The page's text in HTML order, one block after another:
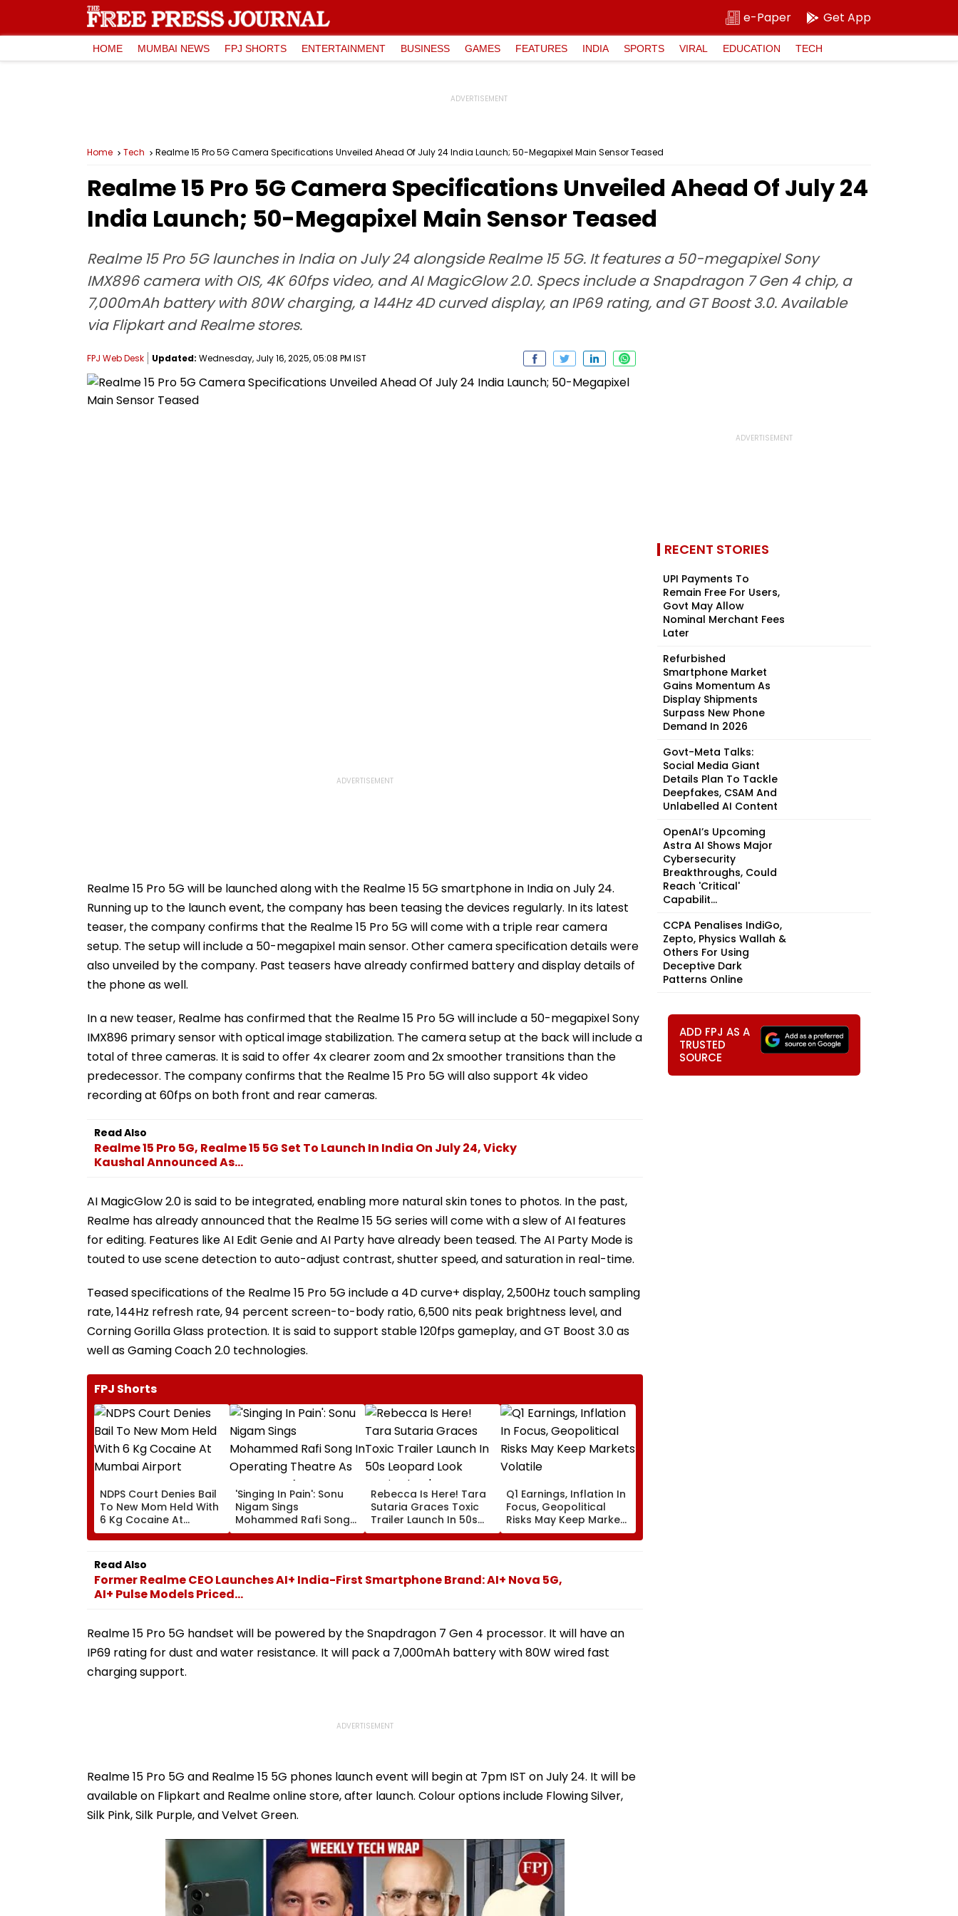
e-Paper Get App
HOME MUMBAI NEWS FPJ SHORTS ENTERTAINMENT BUSINESS GAMES FEATURES INDIA SPORTS VIRAL EDUCATION TECH
Home Tech Realme 15 Pro 5G Camera Specifications Unveiled Ahead Of July 24 India Launch; 50-Megapixel Main Sensor Teased
Realme 15 Pro 5G Camera Specifications Unveiled Ahead Of July 24
India Launch; 50-Megapixel Main Sensor Teased
Realme 15 Pro 5G launches in India on July 24 alongside Realme 15 5G. It features a 50-megapixel Sony
IMX896 camera with OIS, 4K 60fps video, and AI MagicGlow 2.0. Specs include a Snapdragon 7 Gen 4 chip, a
7,000mAh battery with 80W charging, a 144Hz 4D curved display, an IP69 rating, and GT Boost 3.0. Available
via Flipkart and Realme stores.
FPJ Web Desk Updated: Wednesday, July 16, 2025, 05:08 PM IST
Realme 15 Pro 5G will be launched along with the Realme 15 5G smartphone in India on July 24.
Running up to the launch event, the company has been teasing the devices regularly. In its latest
teaser, the company confirms that the Realme 15 Pro 5G will come with a triple rear camera
setup. The setup will include a 50-megapixel main sensor. Other camera specification details were
also unveiled by the company. Past teasers have already confirmed battery and display details of
the phone as well.
In a new teaser, Realme has confirmed that the Realme 15 Pro 5G will include a 50-megapixel Sony
IMX896 primary sensor with optical image stabilization. The camera setup at the back will include a
total of three cameras. It is said to offer 4x clearer zoom and 2x smoother transitions than the
predecessor. The company confirms that the Realme 15 Pro 5G will also support 4k video
recording at 60fps on both front and rear cameras.
Read Also
Realme 15 Pro 5G, Realme 15 5G Set To Launch In India On July 24, Vicky
Kaushal Announced As...
AI MagicGlow 2.0 is said to be integrated, enabling more natural skin tones to photos. In the past,
Realme has already announced that the Realme 15 5G series will come with a slew of AI features
for editing. Features like AI Edit Genie and AI Party have already been teased. The AI Party Mode is
touted to use scene detection to auto-adjust contrast, shutter speed, and saturation in real-time.
Teased specifications of the Realme 15 Pro 5G include a 4D curve+ display, 2,500Hz touch sampling
rate, 144Hz refresh rate, 94 percent screen-to-body ratio, 6,500 nits peak brightness level, and
Corning Gorilla Glass protection. It is said to support stable 120fps gameplay, and GT Boost 3.0 as
well as Gaming Coach 2.0 technologies.
FPJ Shorts
NDPS Court Denies Bail
To New Mom Held With
6 Kg Cocaine At
Mumbai Airport
'Singing In Pain': Sonu
Nigam Sings
Mohammed Rafi Song
In Operating Theatre
As Doctor Performs
Rebecca Is Here! Tara
Sutaria Graces Toxic
Trailer Launch In 50s
Leopard Look Inspired
By 'Dangerous Women'
Q1 Earnings, Inflation In
Focus, Geopolitical
Risks May Keep Markets
Volatile
Read Also
Former Realme CEO Launches AI+ India-First Smartphone Brand: AI+ Nova 5G,
AI+ Pulse Models Priced...
Realme 15 Pro 5G handset will be powered by the Snapdragon 7 Gen 4 processor. It will have an
IP69 rating for dust and water resistance. It will pack a 7,000mAh battery with 80W wired fast
charging support.
Realme 15 Pro 5G and Realme 15 5G phones launch event will begin at 7pm IST on July 24. It will be
available on Flipkart and Realme online store, after launch. Colour options include Flowing Silver,
Silk Pink, Silk Purple, and Velvet Green.
RECENT STORIES
UPI Payments To
Remain Free For Users,
Govt May Allow
Nominal Merchant Fees
Later
Refurbished
Smartphone Market
Gains Momentum As
Display Shipments
Surpass New Phone
Demand In 2026
Govt-Meta Talks:
Social Media Giant
Details Plan To Tackle
Deepfakes, CSAM And
Unlabelled AI Content
OpenAI’s Upcoming
Astra AI Shows Major
Cybersecurity
Breakthroughs, Could
Reach 'Critical'
Capabilit...
CCPA Penalises IndiGo,
Zepto, Physics Wallah &
Others For Using
Deceptive Dark
Patterns Online
ADD FPJ AS A
TRUSTED
SOURCE